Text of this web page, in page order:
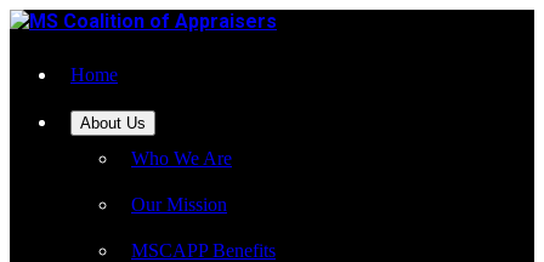
Home
About Us
Who We Are
Our Mission
MSCAPP Benefits